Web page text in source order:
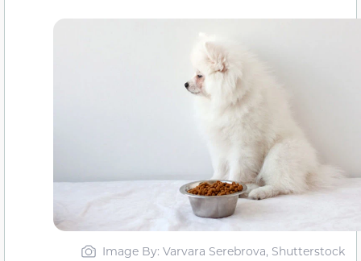
Image By: Varvara Serebrova, Shutterstock